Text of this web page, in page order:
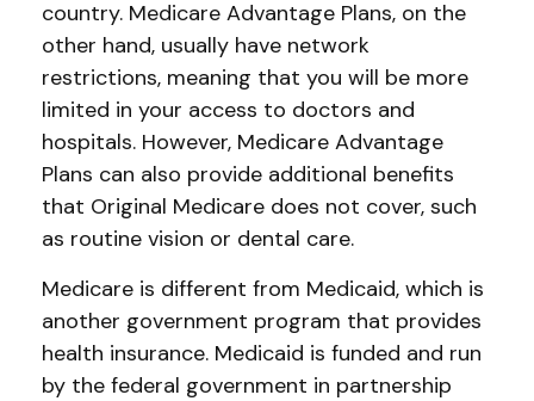
country. Medicare Advantage Plans, on the
other hand, usually have network
restrictions, meaning that you will be more
limited in your access to doctors and
hospitals. However, Medicare Advantage
Plans can also provide additional benefits
that Original Medicare does not cover, such
as routine vision or dental care.
Medicare is different from Medicaid, which is
another government program that provides
health insurance. Medicaid is funded and run
by the federal government in partnership